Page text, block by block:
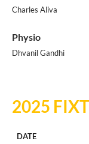
Charles Aliva
Physio
Dhvanil Gandhi
2025
DATE